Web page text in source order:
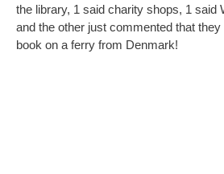
the library, 1 said charity shops, 1 said
and the other just commented that
book on a ferry from Denmark!